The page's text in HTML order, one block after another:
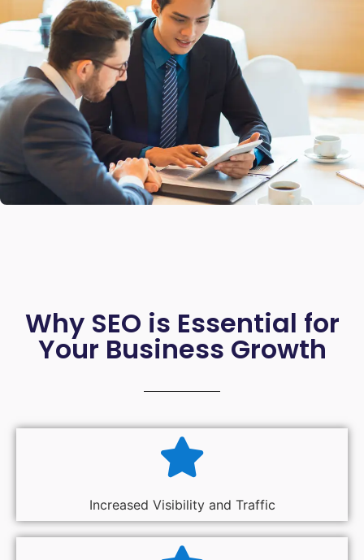
Why SEO is Essential for
Your Business Growth
Increased Visibility and Traffic